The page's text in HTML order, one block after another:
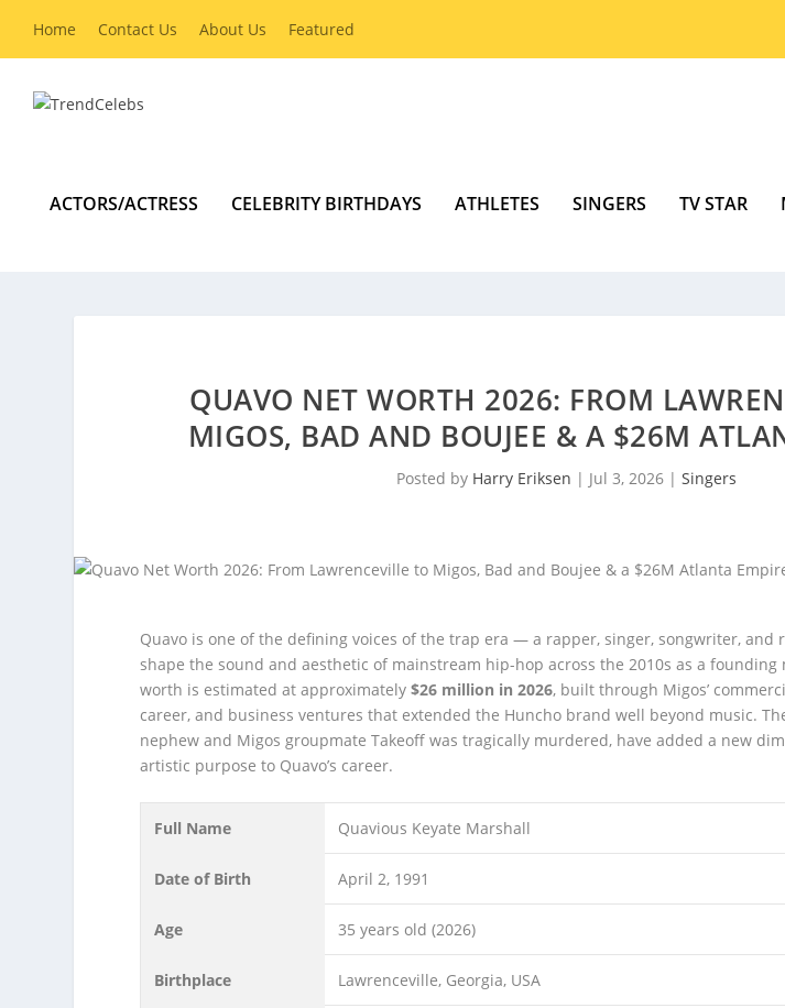
Home Contact Us About Us Featured
ACTORS/ACTRESS CELEBRITY BIRTHDAYS ATHLETES SINGERS TV STAR
QUAVO NET WORTH 2026: FROM
MIGOS, BAD AND BOUJEE & A $26M
Posted by Harry Eriksen | Jul 3, 2026 |Singers
Quavo is one of the defining voices of the trap era — a rapper, singer, songwriter, and
shape the sound and aesthetic of mainstream hip-hop across the 2010s as a founding
worth is estimated at approximately$26 million in 2026, built through Migos’
career, and business ventures that extended the Huncho brand well beyond music.
nephew and Migos groupmate Takeoff was tragically murdered, have added a new
artistic purpose to Quavo’s career.
Full Name Quavious Keyate Marshall
Date of Birth April 2, 1991
Age 35 years old (2026)
Birthplace Lawrenceville, Georgia, USA